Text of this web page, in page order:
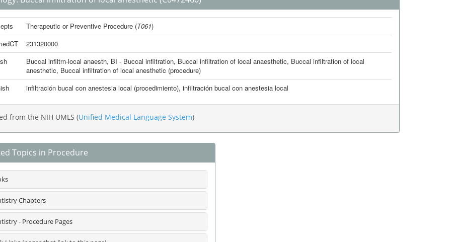
Therapeutic or Preventive Procedure(T061)
231320000
Buccal infiltrn-local anaesth, BI - Buccal infiltration, Buccal infiltration of local anaesthetic, Buccal infiltration of local
anesthetic, Buccal infiltration of local anesthetic (procedure)
infiltración bucal con anestesia local (procedimiento), infiltración bucal con anestesia local
from the NIH UMLS (Unified Medical Language System)
Topics in Procedure
Chapters
- Procedure Pages